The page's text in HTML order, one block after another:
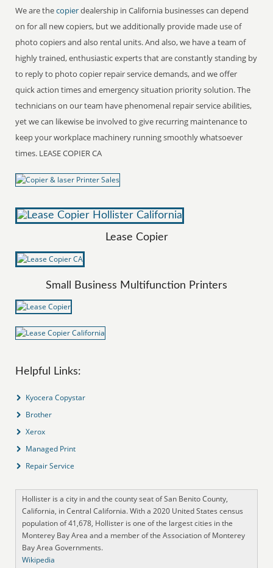
We are thecopierdealership in California businesses can depend
on for all new copiers, but we additionally provide made use of
photo copiers and also rental units. And also, we have a team of
highly trained, enthusiastic experts that are constantly standing by
to reply to photo copier repair service demands, and we offer
quick action times and emergency situation priority solution. The
technicians on our team have phenomenal repair service abilities,
yet we can likewise be involved to give recurring maintenance to
keep your workplace machinery running smoothly whatsoever
times. LEASE COPIER CA
Lease Copier
Small Business Multifunction Printers
Helpful Links:
Kyocera Copystar
Brother
Xerox
Managed Print
Repair Service
Hollister is a city in and the county seat of San Benito County,
California, in Central California. With a 2020 United States census
population of 41,678, Hollister is one of the largest cities in the
Monterey Bay Area and a member of the Association of Monterey
Bay Area Governments.
Wikipedia